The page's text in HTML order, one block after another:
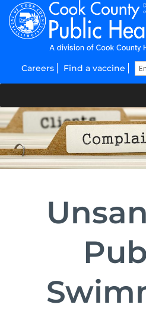
Careers Find a vaccine